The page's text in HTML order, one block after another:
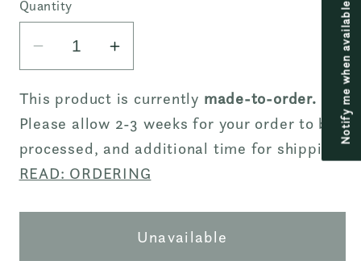
unavailable
Quantity
Decrease
quantity
for
Principle
Tee
-
Drop
Shoulder
Increase
quantity
for
Principle
Tee
-
Drop
Shoulder
This product is currently made-to-order.
Please allow 2-3 weeks for your order to be
processed, and additional time for shipping.
READ: ORDERING
Unavailable
Notify me when available